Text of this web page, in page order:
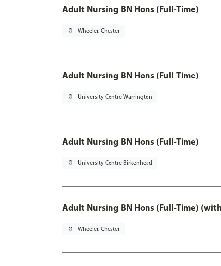
Adult Nursing BN Hons (Full-Time)
pin_drop Wheeler, Chester
Adult Nursing BN Hons (Full-Time)
pin_drop University Centre Warrington
Adult Nursing BN Hons (Full-Time)
pin_drop University Centre Birkenhead
Adult Nursing BN Hons (Full-Time)
pin_drop Wheeler, Chester